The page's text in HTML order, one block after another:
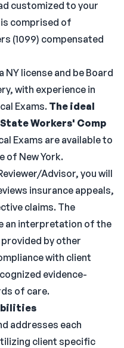
customized to your
is comprised of
(1099) compensated
NY license and be Board
with experience in
Exams.The ideal
Workers' Comp
Exams are available to
of New York.
Advisor, you will
insurance appeals,
claims. The
an interpretation of the
by other
with client
evidence-
of care.
addresses each
client specific